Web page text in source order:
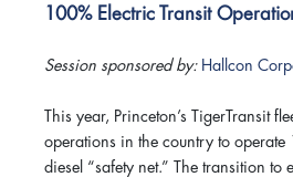
100% Electric Transit
Session sponsored by: Hallcon
This year, Princeton’s TigerTransit
operations in the country to
diesel “safety net.” The transition to